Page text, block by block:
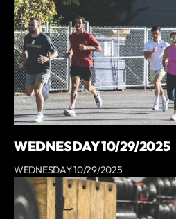
WEDNESDAY 10/29/2025
WEDNESDAY 10/29/2025